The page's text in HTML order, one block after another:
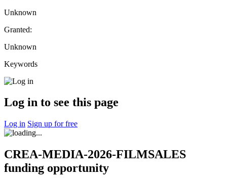
Unknown
Granted:
Unknown
Keywords
Log in to see this page
Log in Sign up for free
CREA-MEDIA-2026-FILMSALES
funding opportunity